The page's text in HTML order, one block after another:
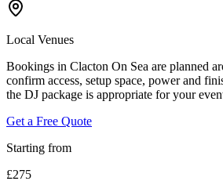
Local Venues
Bookings in Clacton On Sea are planned
confirm access, setup space, power and
the DJ package is appropriate for your
Get a Free Quote
Starting from
£275